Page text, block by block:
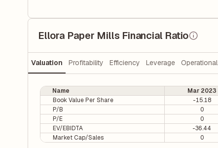
Ellora Paper Mills Financial Ratio
Valuation Profitability Efficiency Leverage Operational
Name Mar 2023
Book Value Per Share
-15.18
P/B
0
P/E
0
EV/EBIDTA
-36.44
Market Cap/Sales
0